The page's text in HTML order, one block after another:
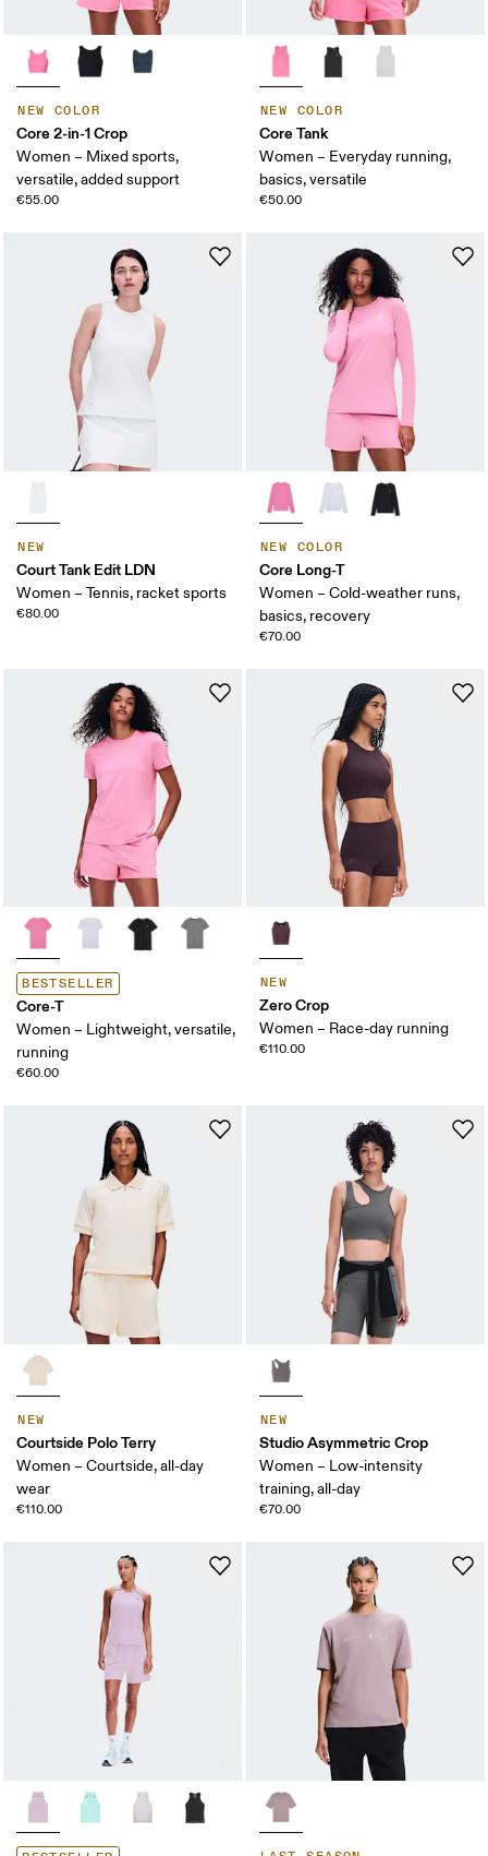
NEW COLOR
Core 2-in-1 Crop
Women – Mixed sports,
versatile, added support
€55.00
NEW COLOR
Core Tank
Women – Everyday running,
basics, versatile
€50.00
NEW
Court Tank Edit LDN
Women – Tennis, racket sports
€80.00
NEW COLOR
Core Long-T
Women – Cold-weather runs,
basics, recovery
€70.00
BESTSELLER
Core-T
Women – Lightweight, versatile,
running
€60.00
NEW
Zero Crop
Women – Race-day running
€110.00
NEW
Courtside Polo Terry
Women – Courtside, all-day
wear
€110.00
NEW
Studio Asymmetric Crop
Women – Low-intensity
training, all-day
€70.00